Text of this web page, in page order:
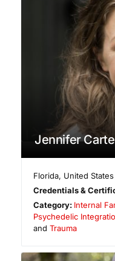
Jennifer
Florida, United States
Credentials &
Category: Internal
Psychedelic
and Trauma